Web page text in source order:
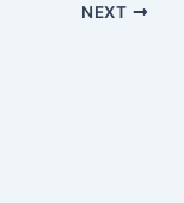
NEXT